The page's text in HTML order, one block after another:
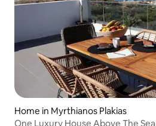
Home in Myrthianos Plakias
One Luxury House Above The Sea